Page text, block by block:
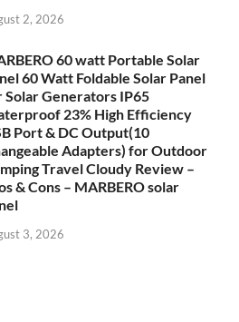
2, 2026
60 watt Portable Solar
60 Watt Foldable Solar Panel
Solar Generators IP65
23% High Efficiency
Port & DC Output(10
Adapters) for Outdoor
Travel Cloudy Review –
& Cons – MARBERO solar
3, 2026